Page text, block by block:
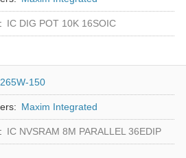
IC DIG POT 10K 16SOIC
150
Maxim Integrated
IC NVSRAM 8M PARALLEL 36EDIP